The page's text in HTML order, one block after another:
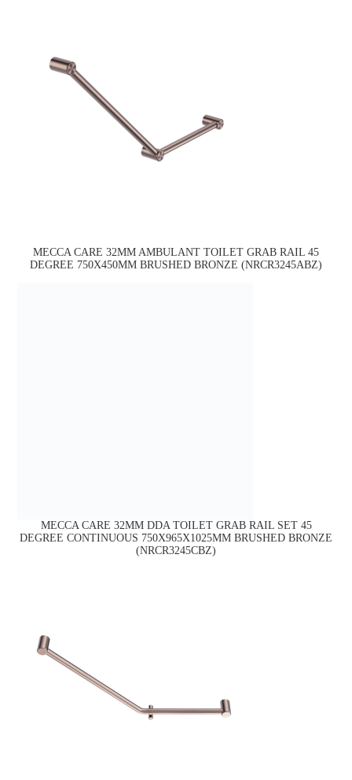
MECCA CARE 32MM AMBULANT TOILET GRAB RAIL 45
DEGREE 750X450MM BRUSHED BRONZE (NRCR3245ABZ)
MECCA CARE 32MM DDA TOILET GRAB RAIL SET 45
DEGREE CONTINUOUS 750X965X1025MM BRUSHED BRONZE
(NRCR3245CBZ)